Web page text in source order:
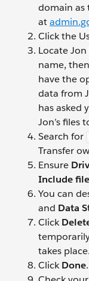
domain as
at
Click the
Locate Jon
name,
have the
data from
has asked
Jon’s files
Search for
Transfer
Ensure
Include
You can
and Data
Click
takes
ClickDone.